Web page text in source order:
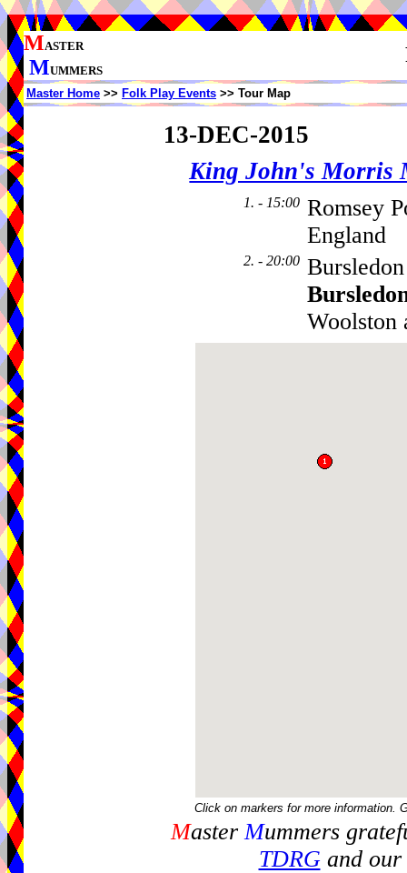
MASTER
MUMMERS
Master Home >> Folk Play Events >> Tour Map
13-DEC-2015
King John's Morris
1. - 15:00 Romsey
England
2. - 20:00
Woolston
Click on markers for more information.
MasterMummers
TDRGand our